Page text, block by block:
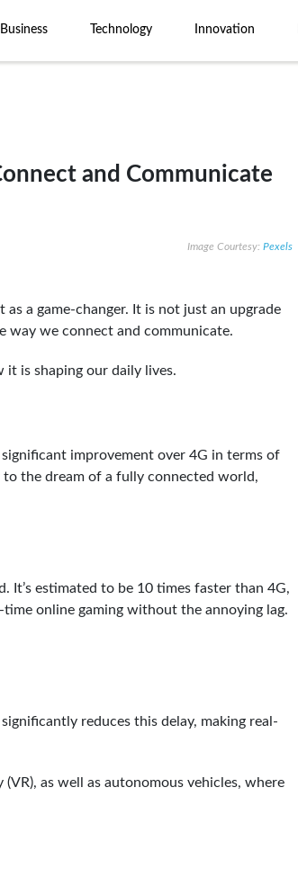
Business Technology Innovation
and Communicate
Image Courtesy: Pexels
a game-changer. It is not just an upgrade
way we connect and communicate.
is shaping our daily lives.
improvement over 4G in terms of
to the dream of a fully connected world,
It’s estimated to be 10 times faster than 4G,
online gaming without the annoying lag.
reduces this delay, making real-
as well as autonomous vehicles, where